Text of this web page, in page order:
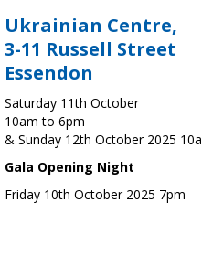
Ukrainian Centre,
3-11 Russell Street
Essendon
Saturday 11th October
10am to 6pm
& Sunday 12th October 2025
Gala Opening Night
Friday 10th October 2025 7pm